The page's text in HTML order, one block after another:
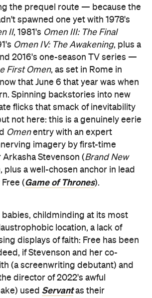
the prequel route — because the
spawned one yet with 1978's
II, 1981's Omen III: The Final
Omen IV: The Awakening, plus a
2016's one-season TV series —
First Omen, as set in Rome in
that June 6 that year was when
Spinning backstories into new
flicks that smack of inevitability
not here: this is a genuinely eerie
Omenentry with an expert
imagery by first-time
Stevenson (Brand New
plus a well-chosen anchor in lead
(Game of Thrones).
babies, childminding at its most
location, a lack of
displays of faith: Free has been
if Stevenson and her co-
(a screenwriting debutant) and
director of 2022's awful
used Servantas their